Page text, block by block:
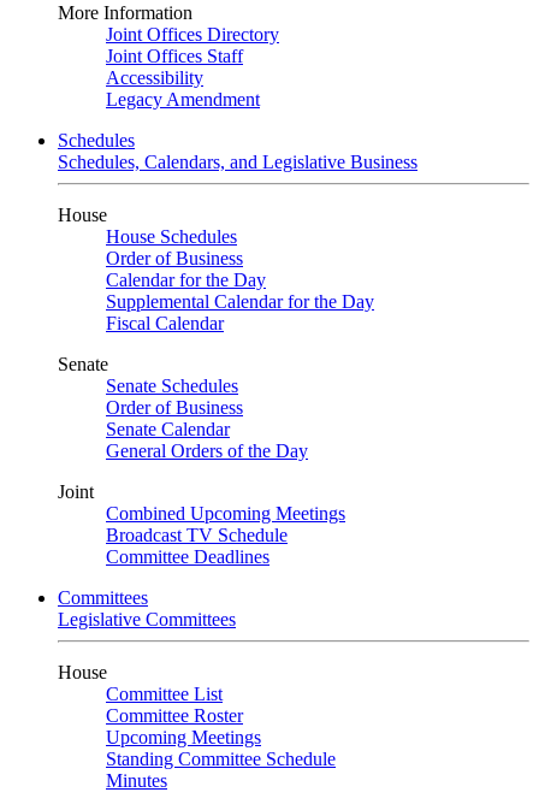
More Information
Joint Offices Directory
Joint Offices Staff
Accessibility
Legacy Amendment
Schedules
Schedules, Calendars, and Legislative Business
House
House Schedules
Order of Business
Calendar for the Day
Supplemental Calendar for the Day
Fiscal Calendar
Senate
Senate Schedules
Order of Business
Senate Calendar
General Orders of the Day
Joint
Combined Upcoming Meetings
Broadcast TV Schedule
Committee Deadlines
Committees
Legislative Committees
House
Committee List
Committee Roster
Upcoming Meetings
Standing Committee Schedule
Minutes